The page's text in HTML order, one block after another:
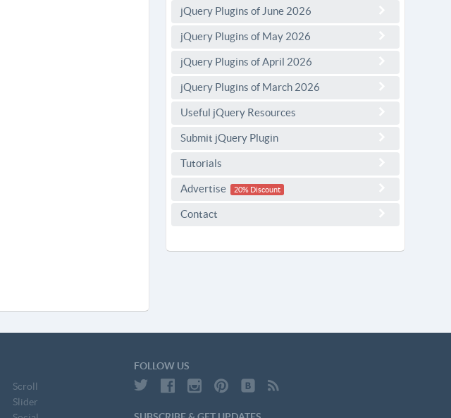
jQuery Plugins of June 2026
jQuery Plugins of May 2026
jQuery Plugins of April 2026
jQuery Plugins of March 2026
Useful jQuery Resources
Submit jQuery Plugin
Tutorials
Advertise 20% Discount
Contact
Scroll
Slider
FOLLOW US